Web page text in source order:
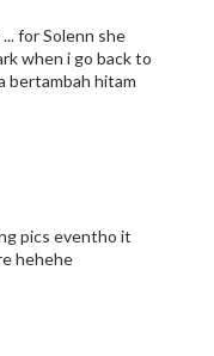
for Solenn she
when i go back to
bertambah hitam
pics eventho it
hehehe